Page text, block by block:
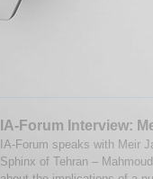
IA-Forum Interview:
IA-Forum speaks with Meir
Sphinx of Tehran –